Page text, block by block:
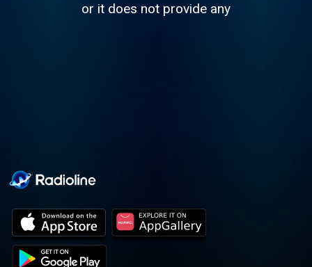
or it does not provide any